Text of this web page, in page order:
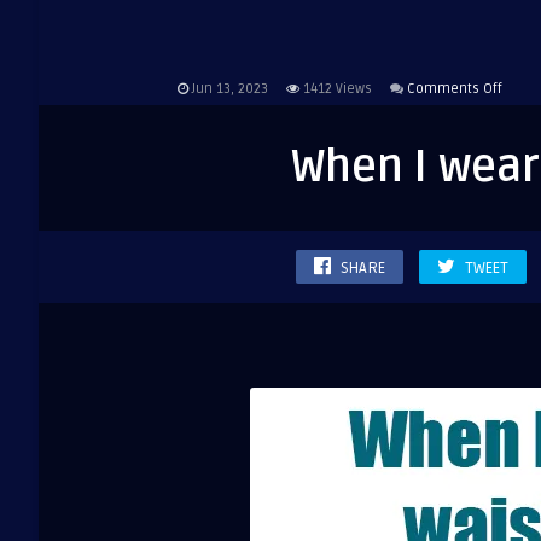
Jun 13, 2023 1412 Views Comments Offon
wear
jeans
When I
SHARE TWEET